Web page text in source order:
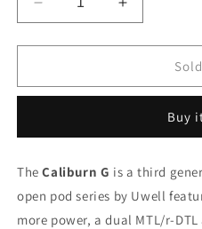
Decrease
quantity
for
G
Increase
quantity
for
Caliburn
G
kit/device
Buy
TheCaliburn G is a third
open pod series by Uwell
more power, a dual MTL/r-